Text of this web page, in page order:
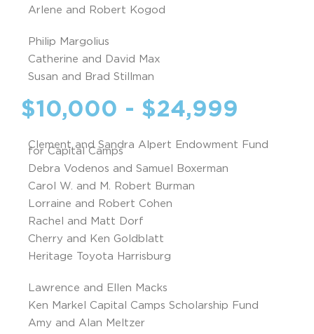
Arlene and Robert Kogod
Philip Margolius
Catherine and David Max
Susan and Brad Stillman
$10,000 - $24,999
Clement and Sandra Alpert Endowment Fund
for Capital Camps
Debra Vodenos and Samuel Boxerman
Carol W. and M. Robert Burman
Lorraine and Robert Cohen
Rachel and Matt Dorf
Cherry and Ken Goldblatt
Heritage Toyota Harrisburg
Lawrence and Ellen Macks
Ken Markel Capital Camps Scholarship Fund
Amy and Alan Meltzer